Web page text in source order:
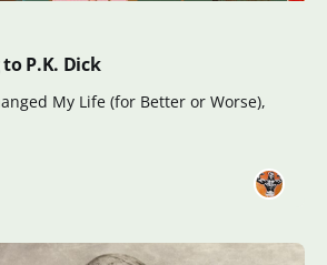
to P.K. Dick
My Life (for Better or Worse),